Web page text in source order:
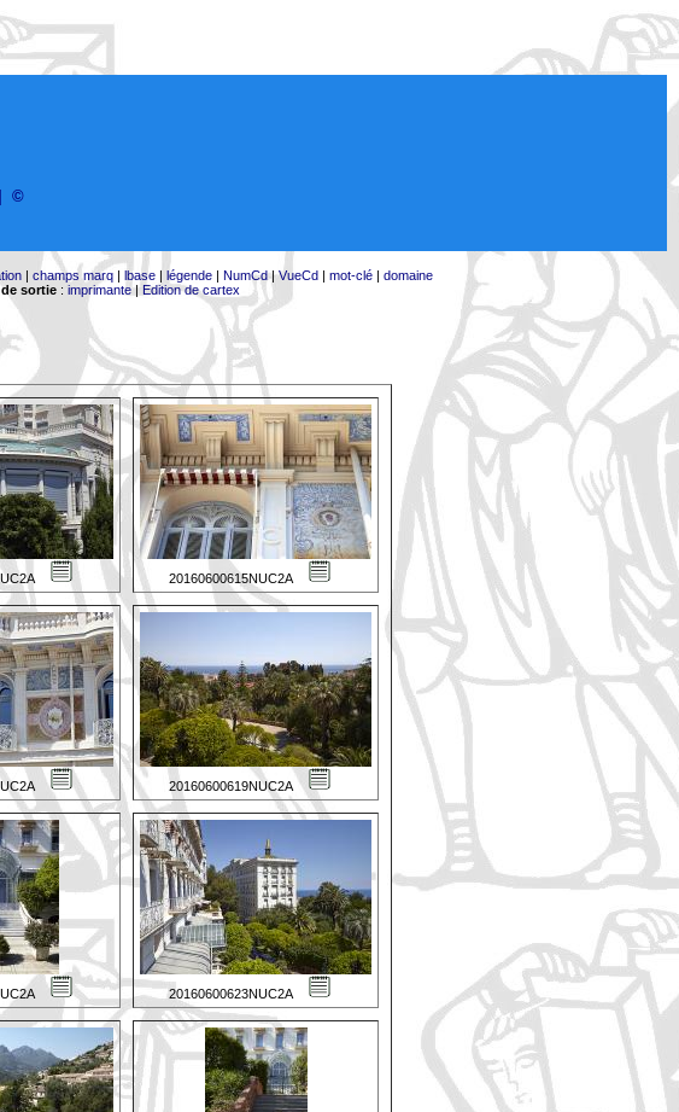
©
| champs marq| lbase| légende| NumCd|VueCd| mot-clé| domaine
sortie: imprimante|Edition de cartex
20160600615NUC2A
20160600619NUC2A
20160600623NUC2A